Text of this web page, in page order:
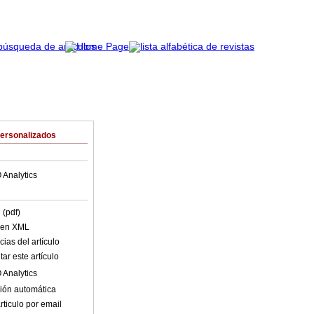
Analytics
(pdf)
XML
del artículo
este artículo
Analytics
automática
por email